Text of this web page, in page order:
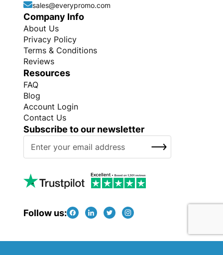
sales@everypromo.com
Company Info
About Us
Privacy Policy
Terms & Conditions
Reviews
Resources
FAQ
Blog
Account Login
Contact Us
Subscribe to our newsletter
U
o
O
SUBSCRIBE
Follow us: